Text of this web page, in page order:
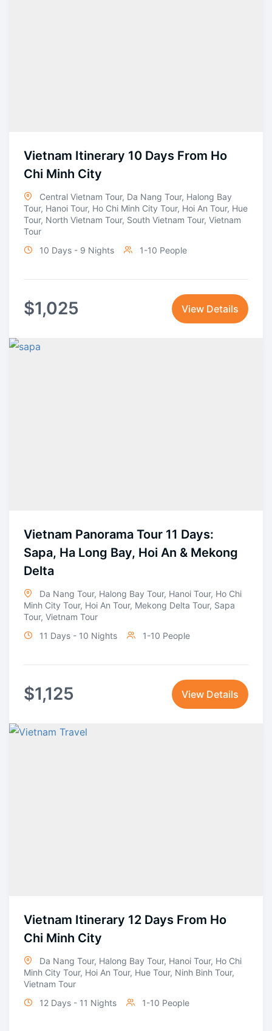
Vietnam Itinerary 10 Days From Ho
Chi Minh City
Central Vietnam Tour, Da Nang Tour, Halong Bay
Tour, Hanoi Tour, Ho Chi Minh City Tour, Hoi An Tour, Hue
Tour, North Vietnam Tour, South Vietnam Tour, Vietnam
Tour
10 Days - 9 Nights
1-10 People
$1,025 View Details
Vietnam Panorama Tour 11 Days:
Sapa, Ha Long Bay, Hoi An & Mekong
Delta
Da Nang Tour, Halong Bay Tour, Hanoi Tour, Ho Chi
Minh City Tour, Hoi An Tour, Mekong Delta Tour, Sapa
Tour, Vietnam Tour
11 Days - 10 Nights
1-10 People
$1,125 View Details
Vietnam Itinerary 12 Days From Ho
Chi Minh City
Da Nang Tour, Halong Bay Tour, Hanoi Tour, Ho Chi
Minh City Tour, Hoi An Tour, Hue Tour, Ninh Binh Tour,
Vietnam Tour
12 Days - 11 Nights
1-10 People